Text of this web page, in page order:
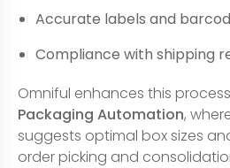
Accurate labels and
Compliance with shipping
Omniful enhances this
Packaging Automation,
suggests optimal box sizes
order picking and